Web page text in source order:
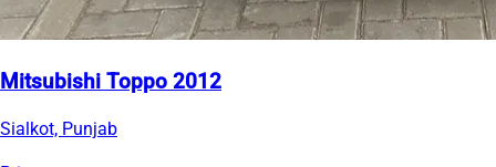
Mitsubishi Toppo 2012
Sialkot, Punjab